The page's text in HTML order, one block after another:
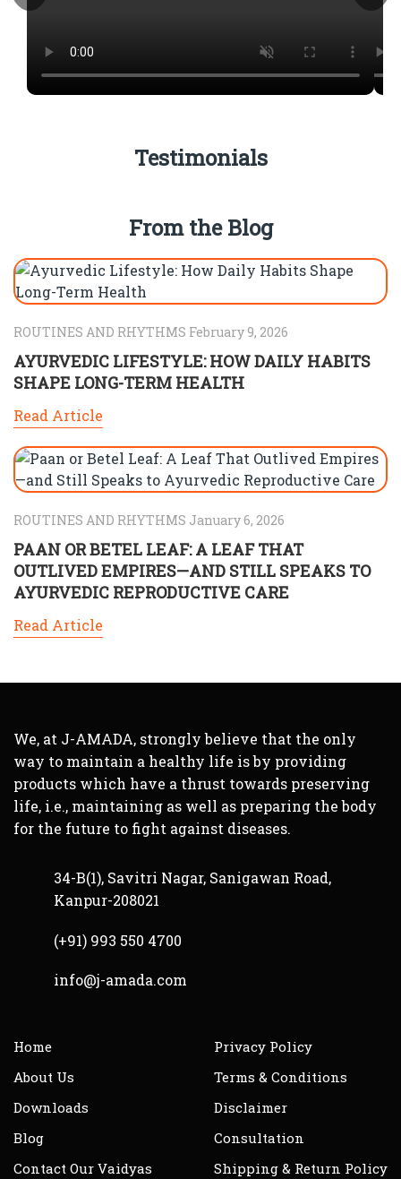
Testimonials
From the Blog
ROUTINES AND RHYTHMS February 9, 2026
AYURVEDIC LIFESTYLE: HOW DAILY HABITS
SHAPE LONG-TERM HEALTH
Read Article
ROUTINES AND RHYTHMS January 6, 2026
PAAN OR BETEL LEAF: A LEAF THAT
OUTLIVED EMPIRES—AND STILL SPEAKS TO
AYURVEDIC REPRODUCTIVE CARE
Read Article
We, at J-AMADA, strongly believe that the only
way to maintain a healthy life is by providing
products which have a thrust towards preserving
life, i.e., maintaining as well as preparing the body
for the future to fight against diseases.
34-B(1), Savitri Nagar, Sanigawan Road,
Kanpur-208021
(+91) 993 550 4700
info@j-amada.com
Home
About Us
Downloads
Blog
Contact Our Vaidyas
Privacy Policy
Terms & Conditions
Disclaimer
Consultation
Shipping & Return Policy